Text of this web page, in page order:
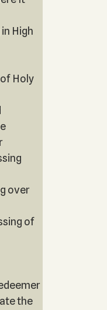
High
Holy
over
of
the